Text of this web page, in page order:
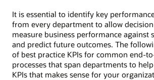
It is essential to identify key
from every department to allow
measure business performance against
and predict future outcomes. The
of best practice KPIs for common end-
processes that span departments to
KPIs that makes sense for your